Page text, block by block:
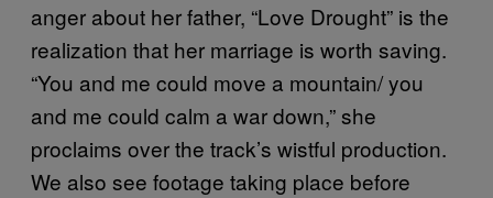
anger about her father, “Love Drought” is the
realization that her marriage is worth saving.
“You and me could move a mountain/ you
and me could calm a war down,” she
proclaims over the track’s wistful production.
We also see footage taking place before